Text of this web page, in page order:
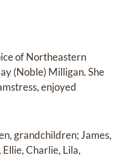
of Northeastern
(Noble) Milligan. She
enjoyed
grandchildren; James,
Charlie, Lila,